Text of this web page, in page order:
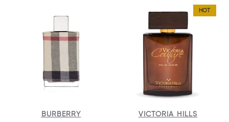
BURBERRY
HOT
VICTORIA HILLS